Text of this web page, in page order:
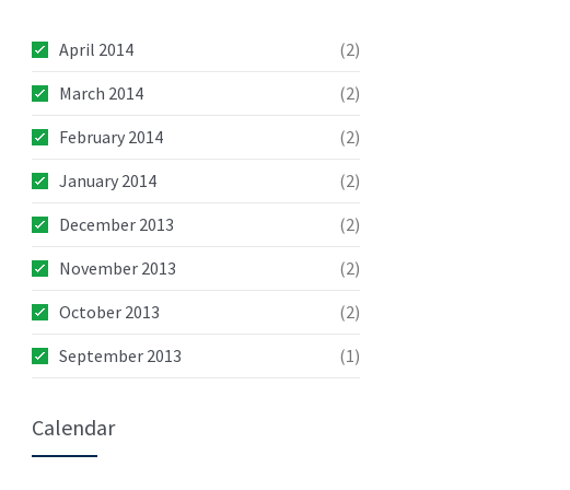
05
JAN
sollicitudin neque rhon
January 5, 2014
JAN
Duis quam diam varius quis
ultrices in consectetur
06
DEC
Vestibulum imperdiet interdum
05
DEC
Donec condimentum diam nisl
April 2014
(2)
March 2014
(2)
February 2014
(2)
January 2014
(2)
December 2013
(2)
November 2013
(2)
October 2013
(2)
September 2013
(1)
Calendar